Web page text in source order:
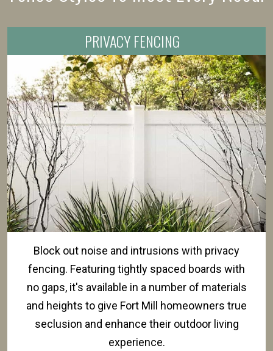
PRIVACY FENCING
Block out noise and intrusions with privacy
fencing. Featuring tightly spaced boards with
no gaps, it's available in a number of materials
and heights to give Fort Mill homeowners true
seclusion and enhance their outdoor living
experience.